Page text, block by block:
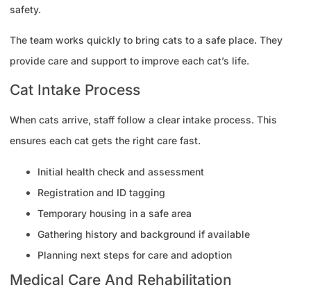
safety.
The team works quickly to bring cats to a safe place. They
provide care and support to improve each cat’s life.
Cat Intake Process
When cats arrive, staff follow a clear intake process. This
ensures each cat gets the right care fast.
Initial health check and assessment
Registration and ID tagging
Temporary housing in a safe area
Gathering history and background if available
Planning next steps for care and adoption
Medical Care And Rehabilitation